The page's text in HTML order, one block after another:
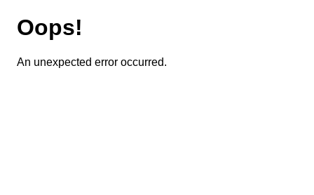
Oops!
An unexpected error occurred.